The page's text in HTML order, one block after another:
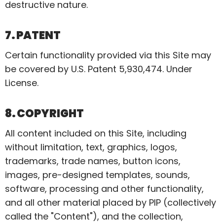
destructive nature.
7. PATENT
Certain functionality provided via this Site may
be covered by U.S. Patent 5,930,474. Under
License.
8. COPYRIGHT
All content included on this Site, including
without limitation, text, graphics, logos,
trademarks, trade names, button icons,
images, pre-designed templates, sounds,
software, processing and other functionality,
and all other material placed by PIP (collectively
called the "Content"), and the collection,